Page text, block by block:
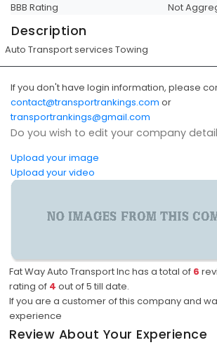
BBB Rating
Not
Description
Auto Transport services Towing
If you don't have login information, please
contact@transportrankings.com or
transportrankings@gmail.com
Do you wish to edit your company
Upload your image
Upload your video
Fat Way Auto Transport Inc has a total of 6
rating of 4 out of5 till date.
If you are a customer of this company and
experience
Review About Your Experience